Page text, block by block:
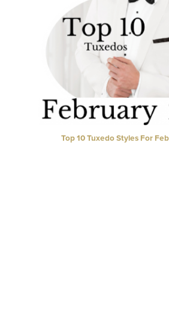
Top 10 Tuxedo Styles For